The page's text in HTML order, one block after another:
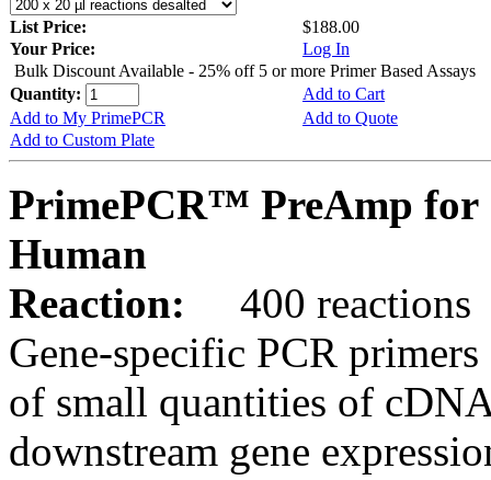
List Price:
$188.00
Your Price:
Log In
Bulk Discount Available - 25% off 5 or more Primer Based Assays
Quantity:
Add to Cart
Add to My PrimePCR
Add to Quote
Add to Custom Plate
PrimePCR™ PreAmp for
Human
Reaction:
400 reactions
Gene-specific PCR
of small quantities of
downstream gene